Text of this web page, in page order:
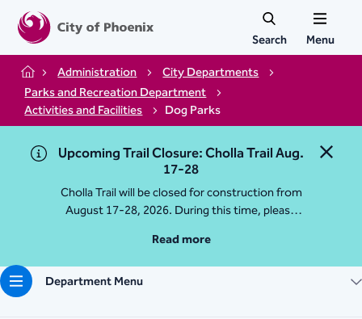
Search Menu
Home Administration
City Departments
Parks and Recreation Department
Activities and Facilities
Dog Parks
Close
Upcoming Trail Closure: Cholla Trail Aug.
17-28
Cholla Trail will be closed for construction from
August 17-28, 2026. During this time, please
Traihead: 4925 E McDonald Dr. For questions, call
602-235-2488
More Info
Read more
Department Menu